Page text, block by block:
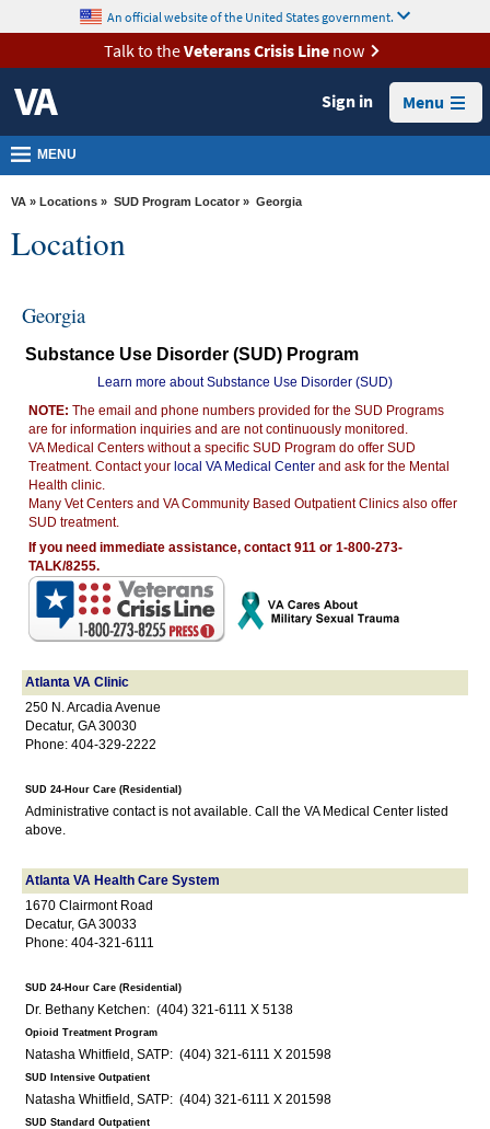
VA
Health
Benefits
Burials &
Memorials
VA
Media
Room
Contact
Us
content
An official website of the United States government.
Talk to theVeterans Crisis Linenow
Sign in Menu
MENU
VA » Locations » SUD Program Locator » Georgia
Location
Georgia
Substance Use Disorder (SUD) Program
Learn more about Substance Use Disorder (SUD)
NOTE: The email and phone numbers provided for the SUD Programs
are for information inquiries and are not continuously monitored.
VA Medical Centers without a specific SUD Program do offer SUD
Treatment. Contact your local VA Medical Center and ask for the Mental
Health clinic.
Many Vet Centers and VA Community Based Outpatient Clinics also offer
SUD treatment.
If you need immediate assistance, contact 911 or 1-800-273-
TALK/8255.
Atlanta VA Clinic
250 N. Arcadia Avenue
Decatur, GA 30030
Phone: 404-329-2222
SUD 24-Hour Care (Residential)
Administrative contact is not available. Call the VA Medical Center listed
above.
Atlanta VA Health Care System
1670 Clairmont Road
Decatur, GA 30033
Phone: 404-321-6111
SUD 24-Hour Care (Residential)
Dr. Bethany Ketchen: (404) 321-6111 X 5138
Opioid Treatment Program
Natasha Whitfield, SATP: (404) 321-6111 X 201598
SUD Intensive Outpatient
Natasha Whitfield, SATP: (404) 321-6111 X 201598
SUD Standard Outpatient